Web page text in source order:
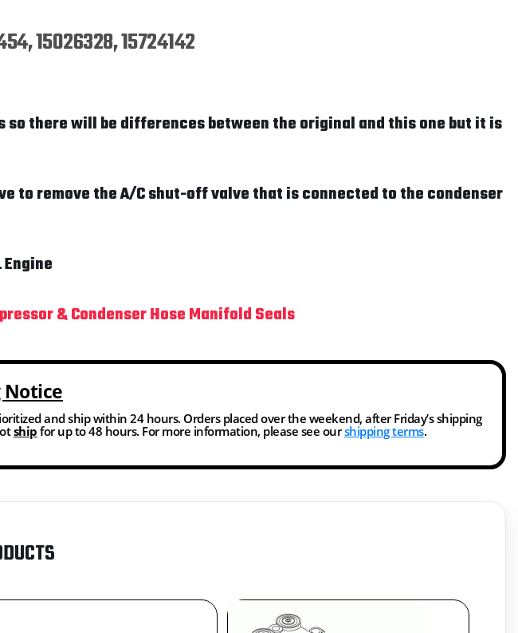
15026328, 15724142
there will be differences between the original and this one but it is
to remove the A/C shut-off valve that is connected to the condenser
& Condenser Hose Manifold Seals
Notice
and ship within 24 hours. Orders placed over the weekend, after Friday’s shipping
ship for up to 48 hours. For more information, please see ourshipping terms.